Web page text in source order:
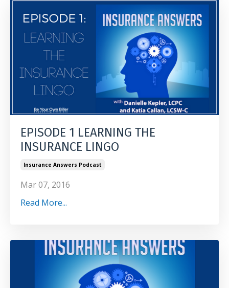
EPISODE 1 LEARNING THE
INSURANCE LINGO
Insurance Answers Podcast
Mar 07, 2016
Read More...